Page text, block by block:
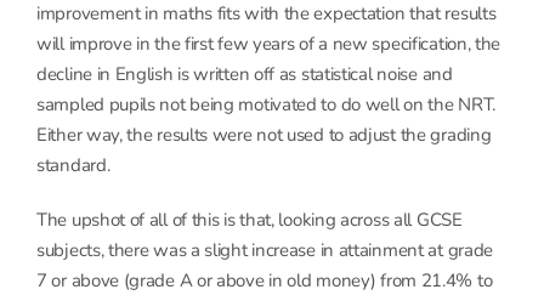
improvement in maths fits with the expectation that results
will improve in the first few years of a new specification, the
decline in English is written off as statistical noise and
sampled pupils not being motivated to do well on the NRT.
Either way, the results were not used to adjust the grading
standard.
The upshot of all of this is that, looking across all GCSE
subjects, there was a slight increase in attainment at grade
7 or above (grade A or above in old money) from 21.4% to